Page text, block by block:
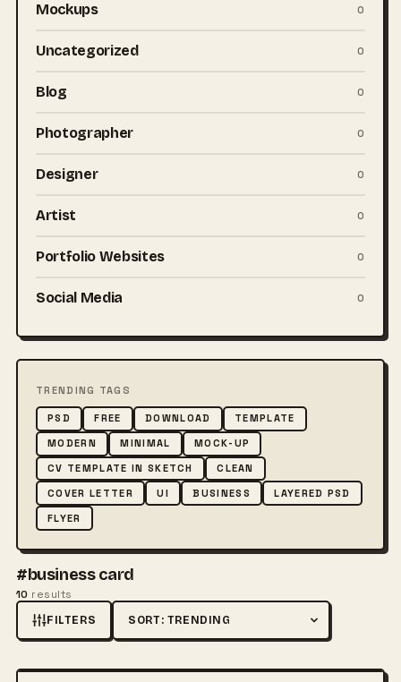
Mockups 0
Uncategorized 0
Blog 0
Photographer 0
Designer 0
Artist 0
Portfolio Websites 0
Social Media 0
TRENDING TAGS
PSD FREE DOWNLOAD
TEMPLATE
MODERN
MINIMAL
MOCK-UP
CV TEMPLATE IN SKETCH
CLEAN
COVER LETTER
UI BUSINESS
LAYERED PSD
FLYER
#business card
10 results
FILTERS Sort by